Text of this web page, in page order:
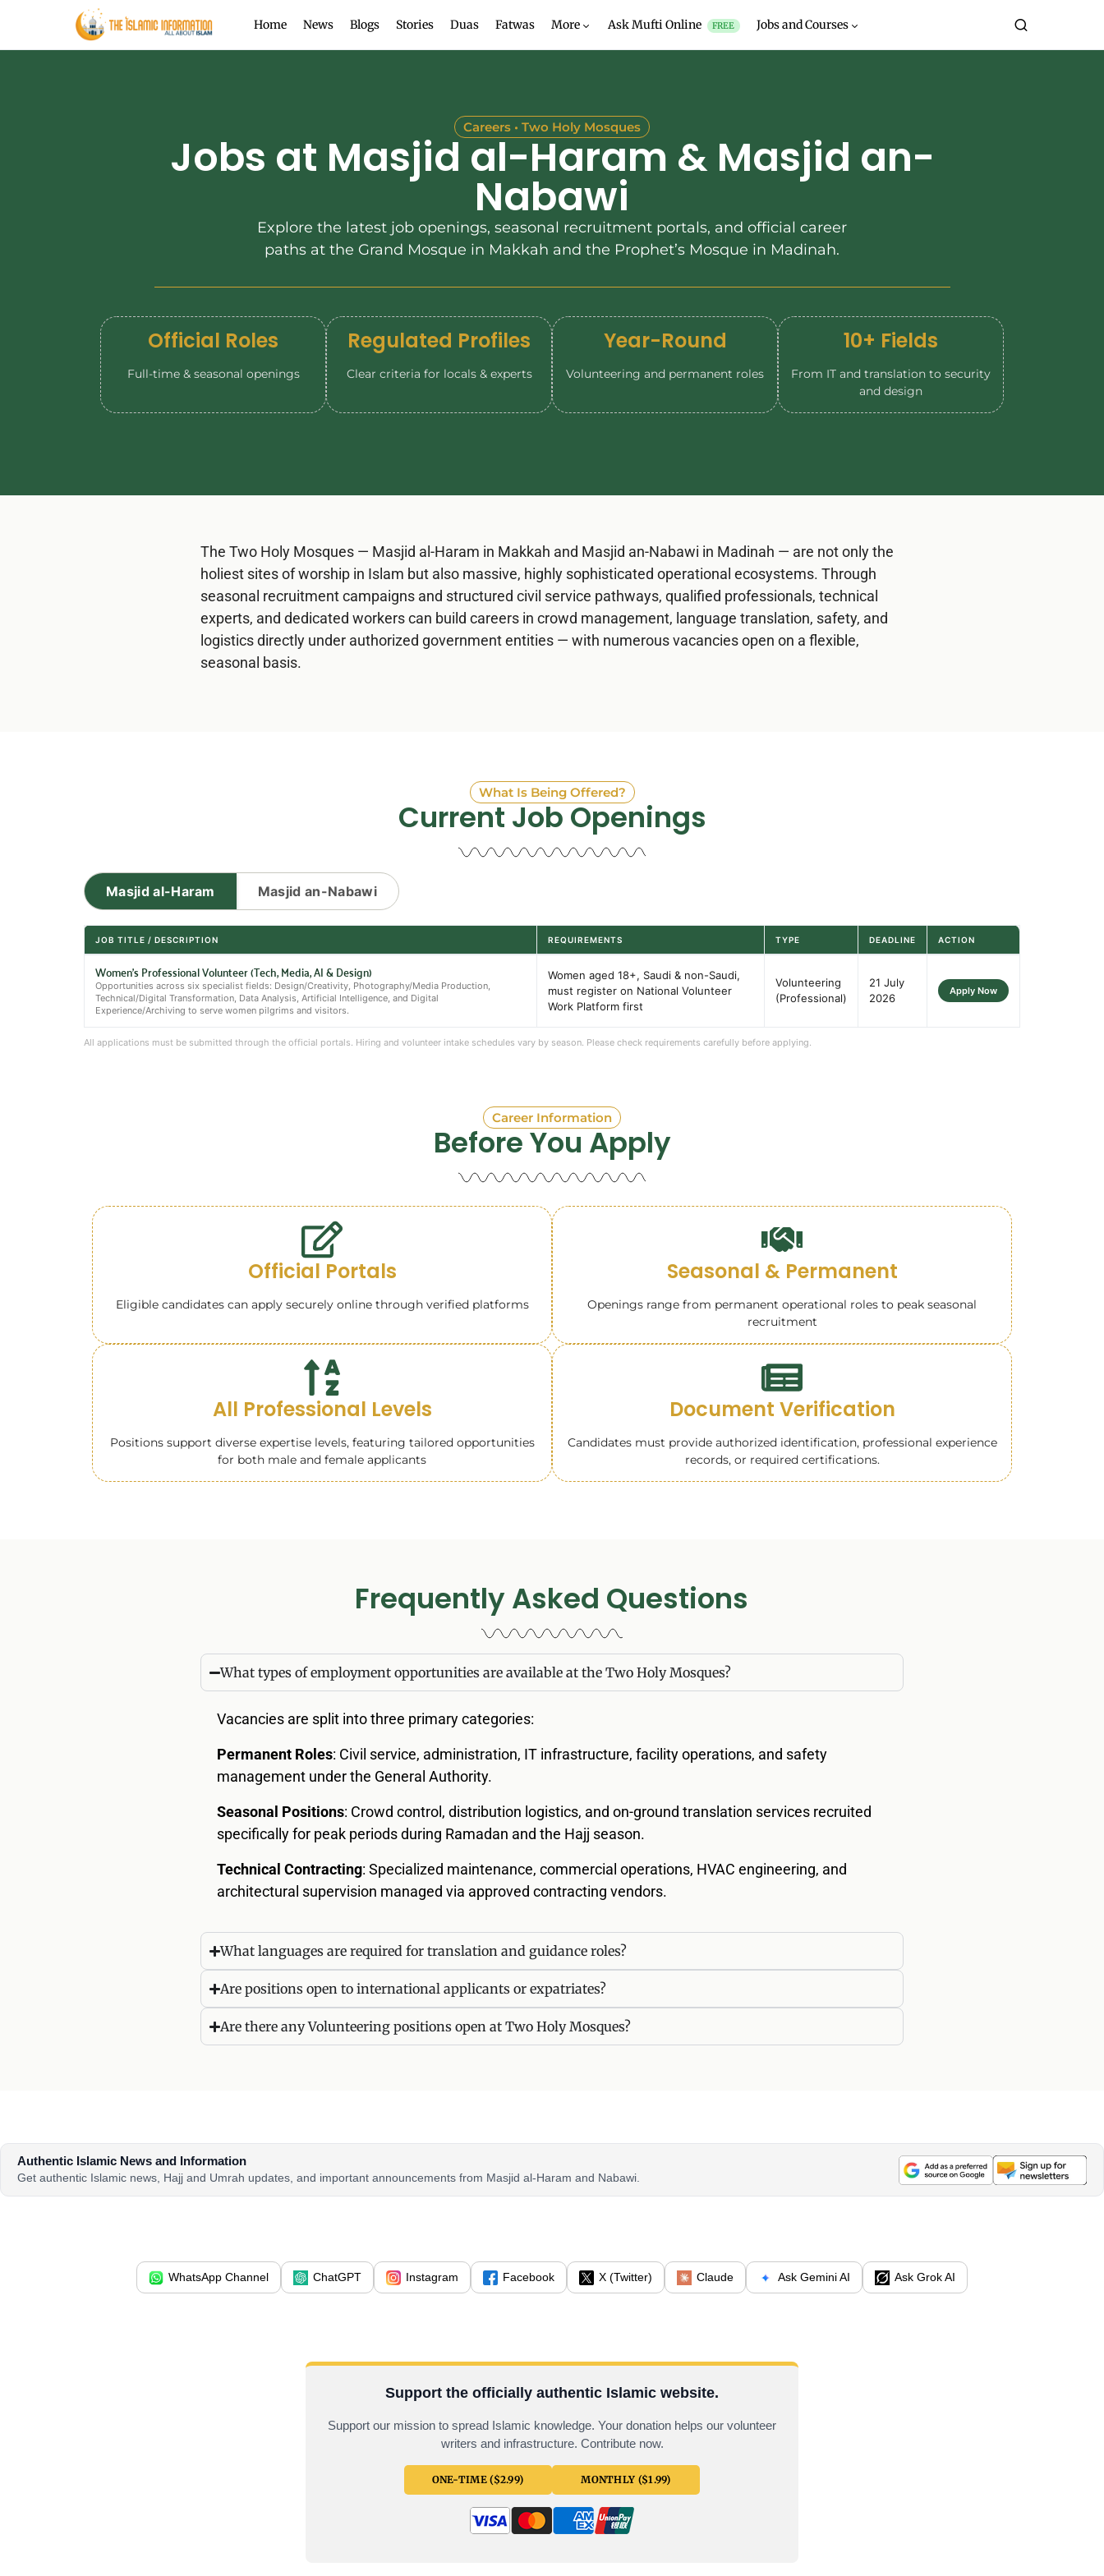
Home News Blogs Stories Duas Fatwas More Ask Mufti Online FREE Jobs and Courses
Careers • Two Holy Mosques
Jobs at Masjid al-Haram & Masjid an-
Nabawi
Explore the latest job openings, seasonal recruitment portals, and official career
paths at the Grand Mosque in Makkah and the Prophet’s Mosque in Madinah.
Official Roles
Full-time & seasonal openings
Regulated Profiles
Clear criteria for locals & experts
Year-Round
Volunteering and permanent roles
10+ Fields
From IT and translation to security
and design
The Two Holy Mosques — Masjid al-Haram in Makkah and Masjid an-Nabawi in Madinah — are not only the
holiest sites of worship in Islam but also massive, highly sophisticated operational ecosystems. Through
seasonal recruitment campaigns and structured civil service pathways, qualified professionals, technical
experts, and dedicated workers can build careers in crowd management, language translation, safety, and
logistics directly under authorized government entities — with numerous vacancies open on a flexible,
seasonal basis.
What Is Being Offered?
Current Job Openings
Masjid al-Haram Masjid an-Nabawi
JOB TITLE / DESCRIPTION REQUIREMENTS TYPE DEADLINE ACTION
Women's Professional Volunteer (Tech, Media, AI & Design)
Opportunities across six specialist fields: Design/Creativity, Photography/Media Production,
Technical/Digital Transformation, Data Analysis, Artificial Intelligence, and Digital
Experience/Archiving to serve women pilgrims and visitors.
Women aged 18+, Saudi & non-Saudi,
must register on National Volunteer
Work Platform first
Volunteering
(Professional)
21 July
2026
Apply Now
All applications must be submitted through the official portals. Hiring and volunteer intake schedules vary by season. Please check requirements carefully before applying.
Career Information
Before You Apply
Official Portals
Eligible candidates can apply securely online through verified platforms
Seasonal & Permanent
Openings range from permanent operational roles to peak seasonal
recruitment
All Professional Levels
Positions support diverse expertise levels, featuring tailored opportunities
for both male and female applicants
Document Verification
Candidates must provide authorized identification, professional experience
records, or required certifications.
Frequently Asked Questions
What types of employment opportunities are available at the Two Holy Mosques?
Vacancies are split into three primary categories:
Permanent Roles: Civil service, administration, IT infrastructure, facility operations, and safety
management under the General Authority.
Seasonal Positions: Crowd control, distribution logistics, and on-ground translation services recruited
specifically for peak periods during Ramadan and the Hajj season.
Technical Contracting: Specialized maintenance, commercial operations, HVAC engineering, and
architectural supervision managed via approved contracting vendors.
What languages are required for translation and guidance roles?
Are positions open to international applicants or expatriates?
Are there any Volunteering positions open at Two Holy Mosques?
Authentic Islamic News and Information
Get authentic Islamic news, Hajj and Umrah updates, and important announcements from Masjid al-Haram and Nabawi.
WhatsApp Channel ChatGPT Instagram Facebook X (Twitter) Claude Ask Gemini AI Ask Grok AI
Support the officially authentic Islamic website.
Support our mission to spread Islamic knowledge. Your donation helps our volunteer
writers and infrastructure. Contribute now.
ONE-TIME ($2.99) MONTHLY ($1.99)